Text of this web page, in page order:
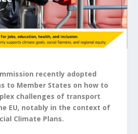
recently adopted
to Member States on how to
challenges of transport
EU, notably in the context of
Climate Plans.